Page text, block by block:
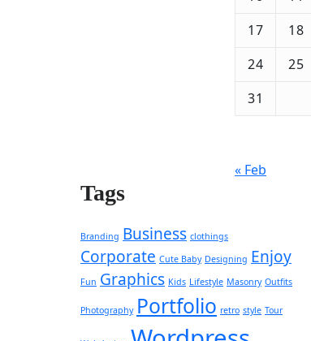
17
18
24
25
31
« Feb
Tags
Branding Business clothings
Corporate Cute Baby Designing Enjoy
Fun Graphics Kids Lifestyle Masonry Outfits
Photography Portfolio retro style Tour